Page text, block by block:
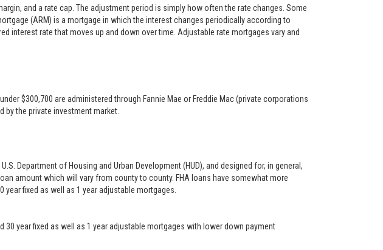
and a rate cap. The adjustment period is simply how often the rate changes. Some
(ARM) is a mortgage in which the interest changes periodically according to
interest rate that moves up and down over time. Adjustable rate mortgages vary and
$300,700 are administered through Fannie Mae or Freddie Mac (private corporations
by the private investment market.
Department of Housing and Urban Development (HUD), and designed for, in general,
amount which will vary from county to county. FHA loans have somewhat more
fixed as well as 1 year adjustable mortgages.
30 year fixed as well as 1 year adjustable mortgages with lower down payment